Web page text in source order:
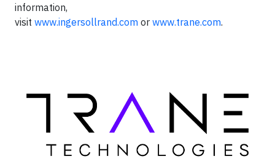
information,
visit www.ingersollrand.com or www.trane.com.